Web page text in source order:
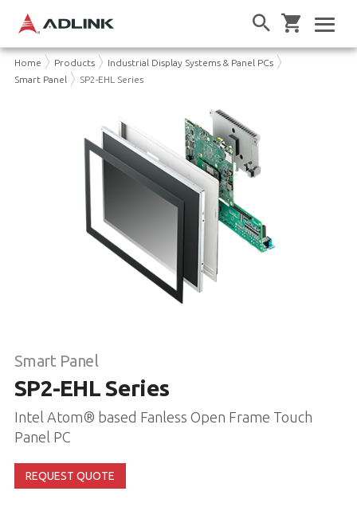
Home Products
Industrial Display Systems & Panel PCs
Smart Panel
SP2-EHL Series
Smart Panel
SP2-EHL Series
Intel Atom® based Fanless Open Frame Touch
Panel PC
REQUEST QUOTE